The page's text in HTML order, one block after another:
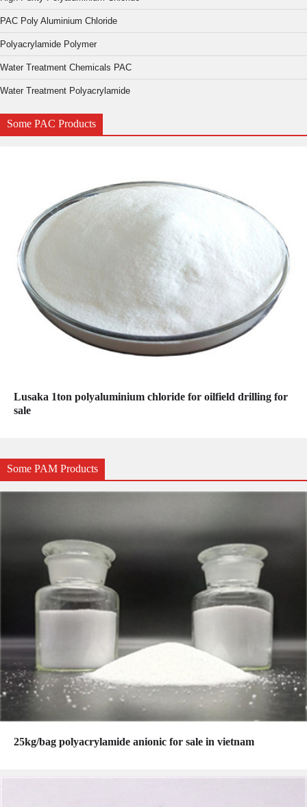
PAC Poly Aluminium Chloride
Polyacrylamide Polymer
Water Treatment Chemicals PAC
Water Treatment Polyacrylamide
Some PAC Products
Lusaka 1ton polyaluminium chloride for oilfield drilling for
sale
Some PAM Products
25kg/bag polyacrylamide anionic for sale in vietnam